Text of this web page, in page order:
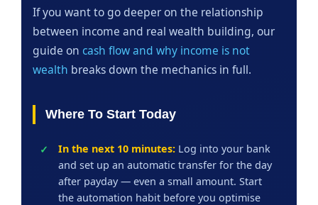
If you want to go deeper on the relationship
between income and real wealth building, our
guide on cash flow and why income is not
wealth breaks down the mechanics in full.
Where To Start Today
In the next 10 minutes: Log into your bank
and set up an automatic transfer for the day
after payday — even a small amount. Start
the automation habit before you optimise